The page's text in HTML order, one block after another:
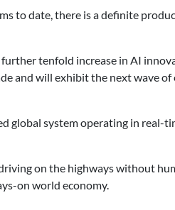
to date, there is a definite
tenfold increase in AI
and will exhibit the next wave
global system operating in real-
on the highways without
on world economy.